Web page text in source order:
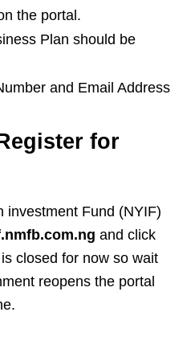
the portal.
Plan should be
and Email Address
for
investment Fund (NYIF)
and click
closed for now so wait
reopens the portal